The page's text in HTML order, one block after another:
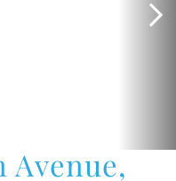
Avenue,